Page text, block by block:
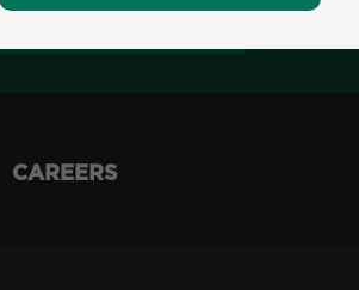
SUBMIT
CAREERS